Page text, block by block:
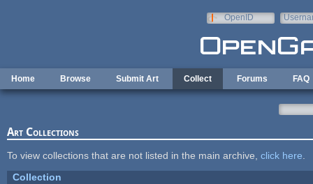
OpenID
Home Browse Submit Art Collect Forums FAQ
Art Collections
To view collections that are not listed in the main archive, click here
Collection